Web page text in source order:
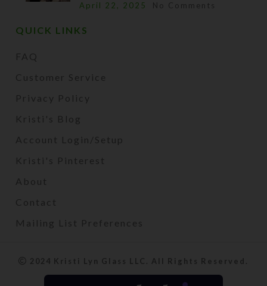
April 22, 2025 No Comments
QUICK LINKS
FAQ
Customer Service
Privacy Policy
Kristi's Blog
Account Login/Setup
Kristi's Pinterest
About
Contact
Mailing List Preferences
2024 Kristi Lyn Glass LLC. All Rights Reserved.